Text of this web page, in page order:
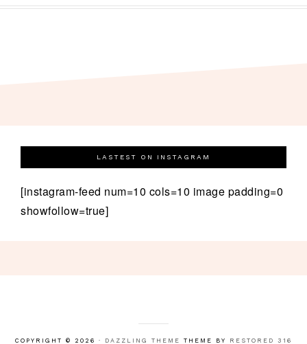
LASTEST ON INSTAGRAM
[instagram-feed num=10 cols=10 image padding=0
showfollow=true]
COPYRIGHT © 2026 · DAZZLING THEME THEME BY RESTORED 316